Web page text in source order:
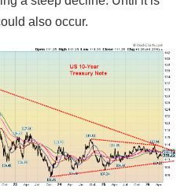
also occur.